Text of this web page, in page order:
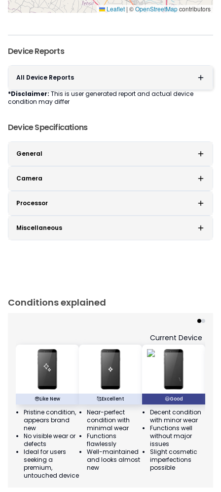
Leaflet | ©OpenStreetMapcontributors
Device Reports
All Device Reports
*Disclaimer: This is user generated report and actual device
condition may differ
Device Specifications
General
Camera
Processor
Miscellaneous
Conditions explained
😎Like New
Pristine condition,
appears brand
new
No visible wear or
defects
Ideal for users
seeking a
premium,
untouched device
🥰Excellent
Near-perfect
condition with
minimal wear
Functions
flawlessly
Well-maintained
and looks almost
new
Current Device
😃Good
Decent condition
with minor wear
Functions well
without major
issues
Slight cosmetic
imperfections
possible